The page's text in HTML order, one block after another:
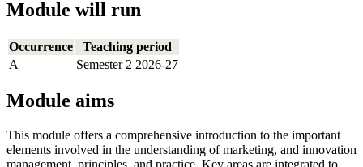
Module will run
Occurrence
Teaching period
A
Semester 2 2026-27
Module aims
This module offers a comprehensive introduction to the important
elements involved in the understanding of marketing, and innovation